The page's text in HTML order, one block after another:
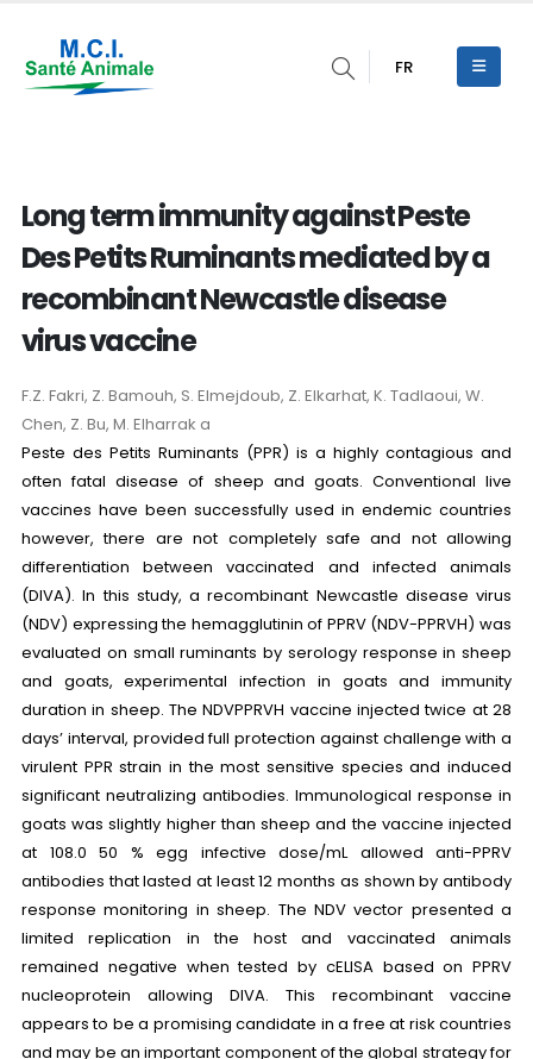
FR
Long term immunity against Peste
Des Petits Ruminants mediated by a
recombinant Newcastle disease
virus vaccine
F.Z. Fakri, Z. Bamouh, S. Elmejdoub, Z. Elkarhat, K. Tadlaoui, W.
Chen, Z. Bu, M. Elharrak a
Peste des Petits Ruminants (PPR) is a highly contagious and
often fatal disease of sheep and goats. Conventional live
vaccines have been successfully used in endemic countries
however, there are not completely safe and not allowing
differentiation between vaccinated and infected animals
(DIVA). In this study, a recombinant Newcastle disease virus
(NDV) expressing the hemagglutinin of PPRV (NDV-PPRVH) was
evaluated on small ruminants by serology response in sheep
and goats, experimental infection in goats and immunity
duration in sheep. The NDVPPRVH vaccine injected twice at 28
days’ interval, provided full protection against challenge with a
virulent PPR strain in the most sensitive species and induced
significant neutralizing antibodies. Immunological response in
goats was slightly higher than sheep and the vaccine injected
at 108.0 50 % egg infective dose/mL allowed anti-PPRV
antibodies that lasted at least 12 months as shown by antibody
response monitoring in sheep. The NDV vector presented a
limited replication in the host and vaccinated animals
remained negative when tested by cELISA based on PPRV
nucleoprotein allowing DIVA. This recombinant vaccine
appears to be a promising candidate in a free at risk countries
and may be an important component of the global strategy for